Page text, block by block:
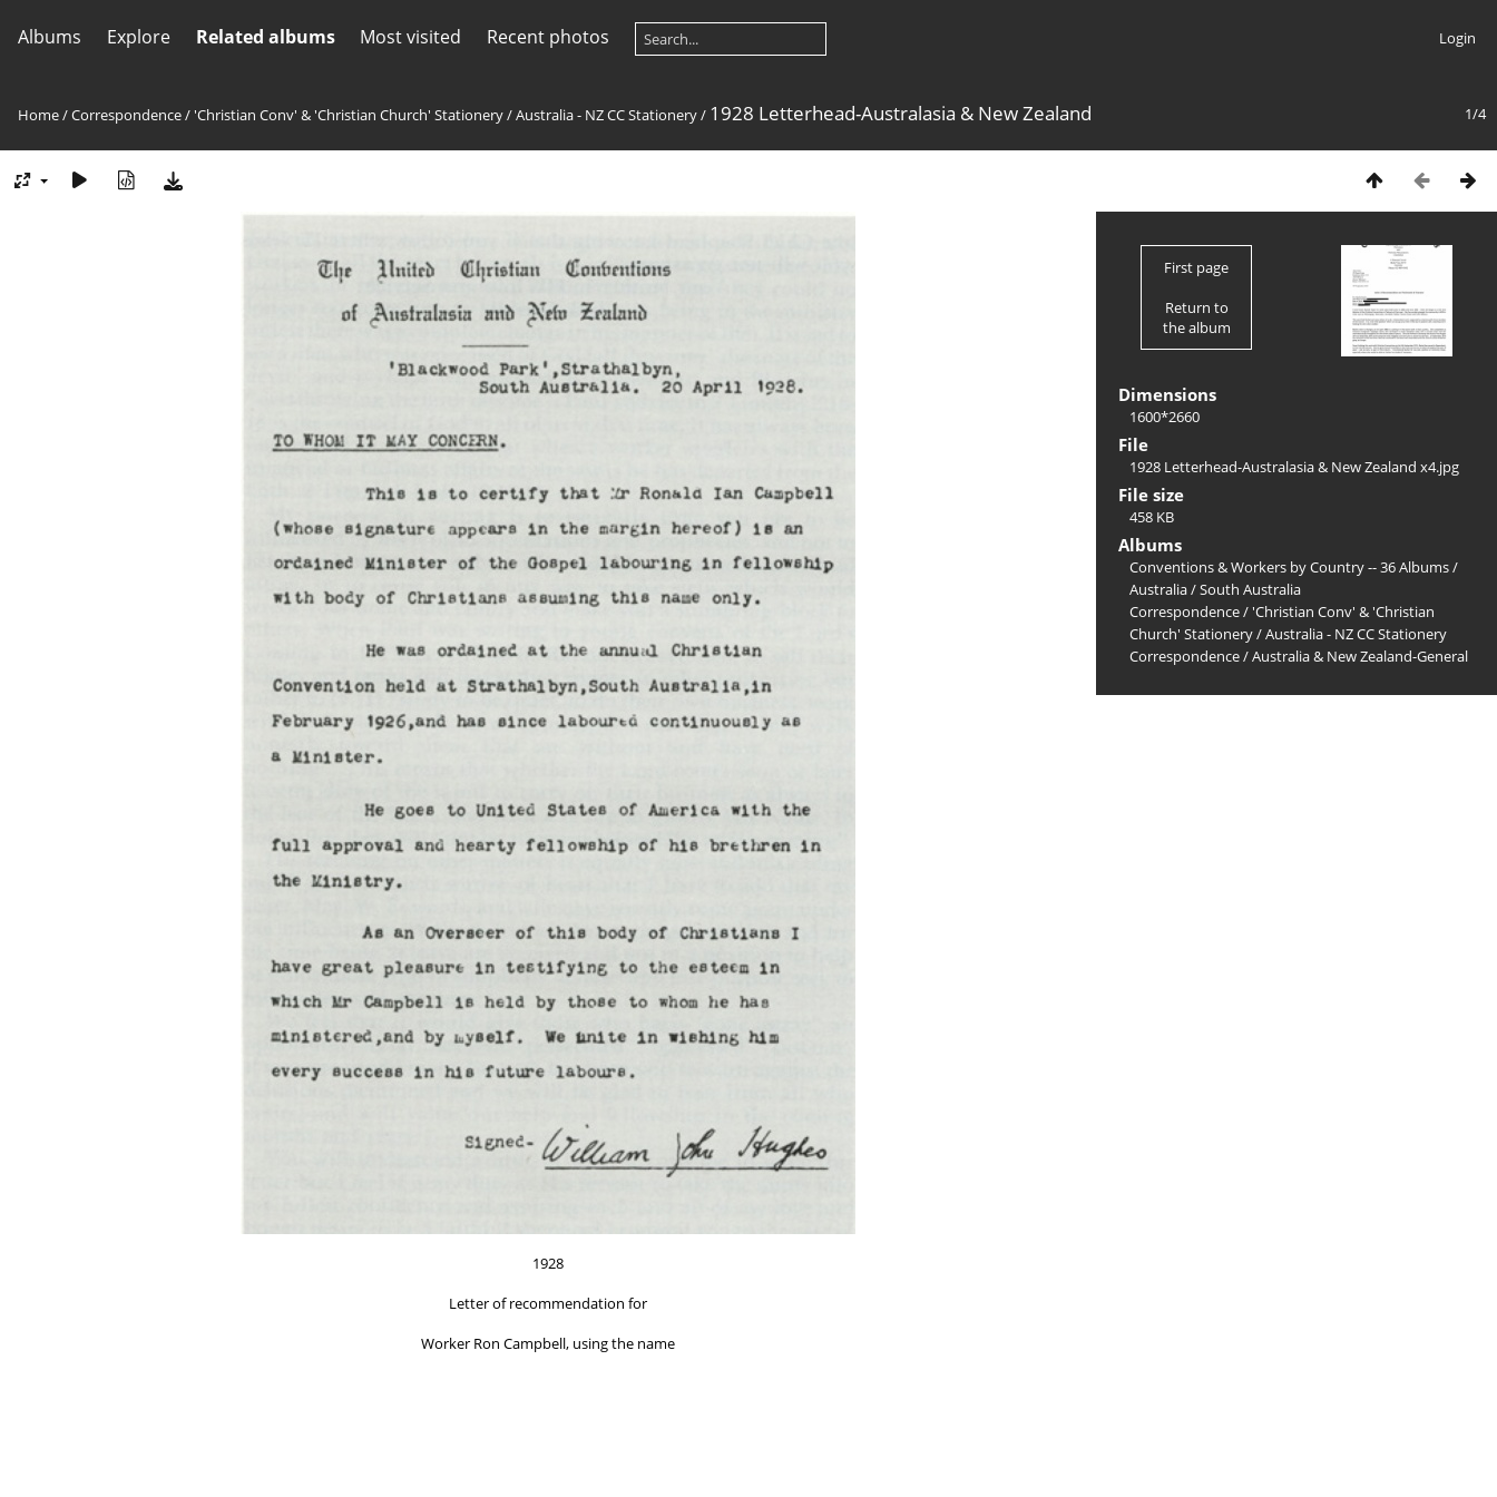
Albums Explore Related albums Most visited Recent photos Login
1/4
Home/Correspondence/ 'Christian Conv' & 'Christian Church' Stationery/Australia - NZ CC Stationery/ 1928 Letterhead-Australasia & New Zealand
1928
Letter of recommendation for
Worker Ron Campbell, using the name
First page
Return to
the album
Dimensions
1600*2660
File
1928 Letterhead-Australasia & New Zealand x4.jpg
File size
458 KB
Albums
Conventions & Workers by Country -- 36 Albums/
Australia/South Australia
Correspondence/ 'Christian Conv' & 'Christian
Church' Stationery/Australia - NZ CC Stationery
Correspondence/Australia & New Zealand-General